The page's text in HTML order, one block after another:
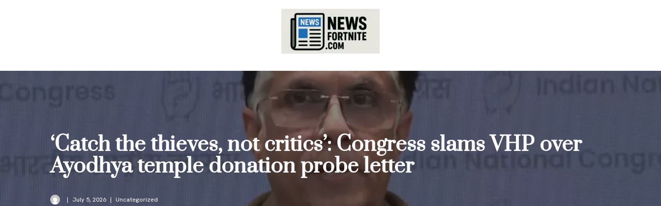
‘Catch the thieves, not critics’: Congress slams VHP over
Ayodhya temple donation probe letter
July 5, 2026 Uncategorized